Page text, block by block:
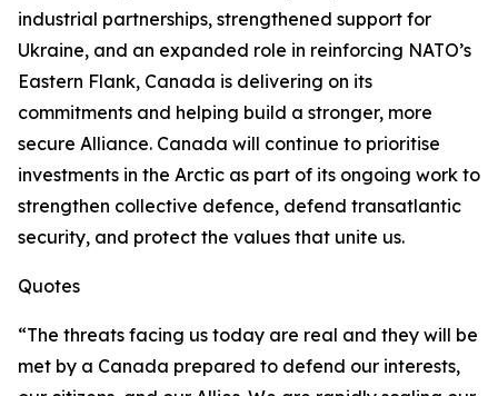
industrial partnerships, strengthened support for
Ukraine, and an expanded role in reinforcing NATO’s
Eastern Flank, Canada is delivering on its
commitments and helping build a stronger, more
secure Alliance. Canada will continue to prioritise
investments in the Arctic as part of its ongoing work to
strengthen collective defence, defend transatlantic
security, and protect the values that unite us.
Quotes
“The threats facing us today are real and they will be
met by a Canada prepared to defend our interests,